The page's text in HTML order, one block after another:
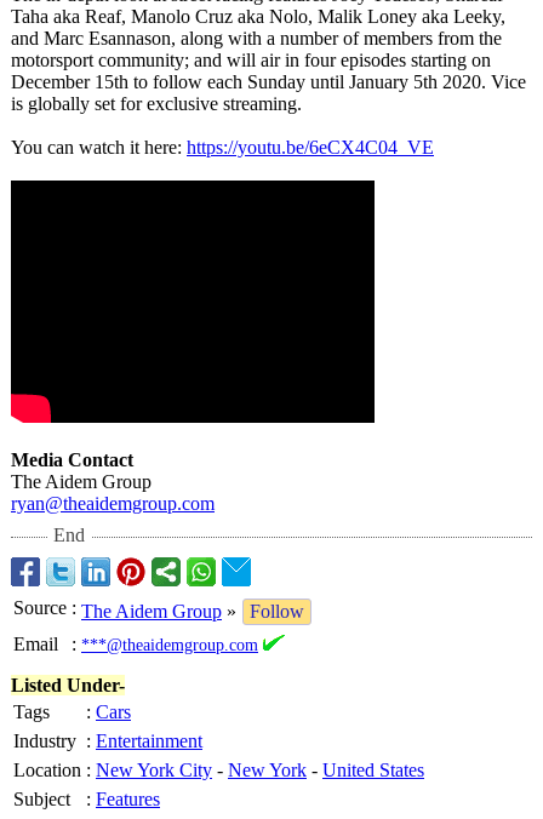
Taha aka Reaf, Manolo Cruz aka Nolo, Malik Loney aka Leeky,
and Marc Esannason, along with a number of members from the
motorsport community; and will air in four episodes starting on
December 15th to follow each Sunday until January 5th 2020. Vice
is globally set for exclusive streaming.
You can watch it here: https://youtu.be/6eCX4C04_VE
Media Contact
The Aidem Group
ryan@theaidemgroup.com
End
Source : The Aidem Group »
Follow
Email
: ***@theaidemgroup.com
Listed Under-
Tags
: Cars
Industry : Entertainment
Location : New York City - New York - United States
Subject
: Features